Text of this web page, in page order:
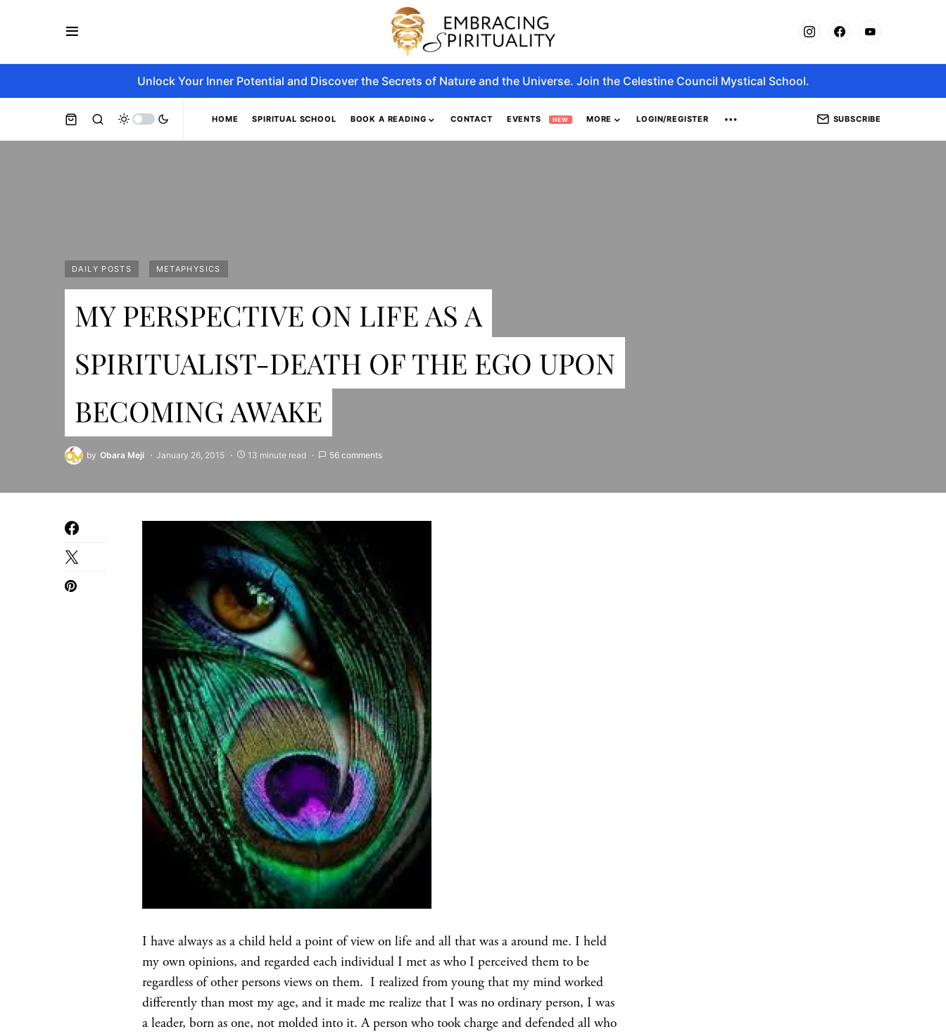
Unlock Your Inner Potential and Discover the Secrets of Nature and the Universe. Join the Celestine Council Mystical School.
HOME SPIRITUAL SCHOOL BOOK A READING CONTACT EVENTS NEW MORE LOGIN/REGISTER SUBSCRIBE
DAILY POSTS METAPHYSICS
MY PERSPECTIVE ON LIFE AS A
SPIRITUALIST-DEATH OF THE EGO UPON
BECOMING AWAKE
by Obara Meji January 26, 2015 13 minute read 56 comments
I have always as a child held a point of view on life and all that was a around me. I held
my own opinions, and regarded each individual I met as who I perceived them to be
regardless of other persons views on them. I realized from young that my mind worked
differently than most my age, and it made me realize that I was no ordinary person, I was
a leader, born as one, not molded into it. A person who took charge and defended all who